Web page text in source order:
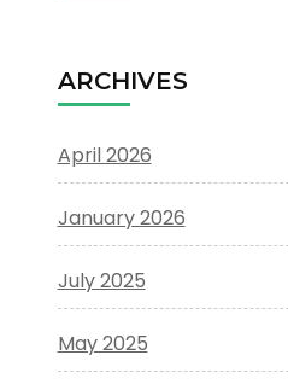
ARCHIVES
April 2026
January 2026
July 2025
May 2025